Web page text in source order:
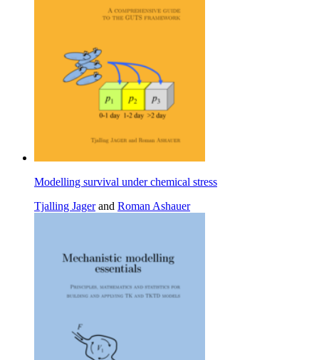
Modelling survival under chemical stress
Tjalling Jagerand Roman Ashauer